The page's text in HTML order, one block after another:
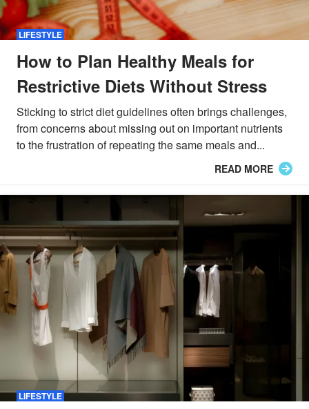
LIFESTYLE
How to Plan Healthy Meals for
Restrictive Diets Without Stress
Sticking to strict diet guidelines often brings challenges,
from concerns about missing out on important nutrients
to the frustration of repeating the same meals and...
READ MORE
LIFESTYLE